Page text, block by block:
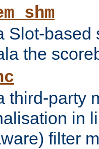
Slot-based
the
third-party
in
filter